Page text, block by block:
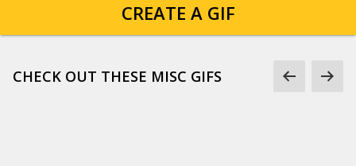
CREATE A GIF
CHECK OUT THESE MISC GIFS